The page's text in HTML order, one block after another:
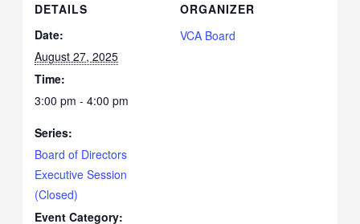
DETAILS
Date:
August 27, 2025
Time:
3:00 pm - 4:00 pm
Series:
Board of Directors
Executive Session
(Closed)
Event Category:
ORGANIZER
VCA Board